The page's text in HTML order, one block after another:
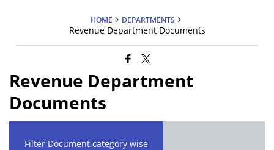
HOME DEPARTMENTS
Revenue Department Documents
Revenue Department
Documents
Filter Document category wise